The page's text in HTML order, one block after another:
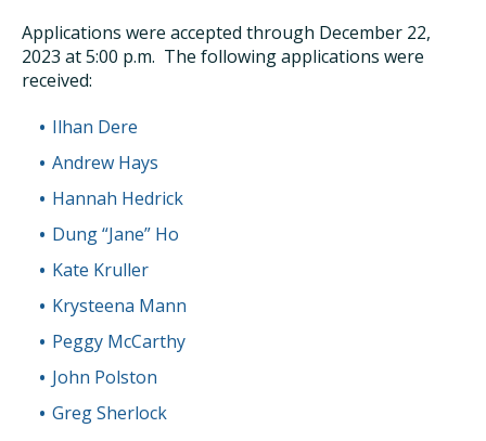
Applications were accepted through December 22,
2023 at 5:00 p.m. The following applications were
received:
Ilhan Dere
Andrew Hays
Hannah Hedrick
Dung “Jane” Ho
Kate Kruller
Krysteena Mann
Peggy McCarthy
John Polston
Greg Sherlock